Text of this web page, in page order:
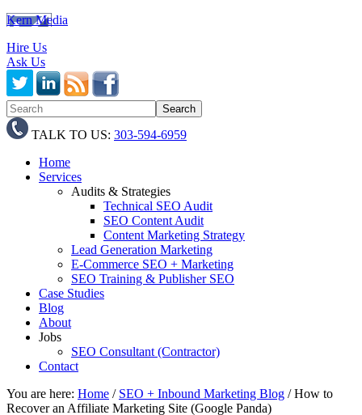
Kern Media
Hire Us
Ask Us
TALK TO US: 303-594-6959
Home
Services
Audits & Strategies
Technical SEO Audit
SEO Content Audit
Content Marketing Strategy
Lead Generation Marketing
E-Commerce SEO + Marketing
SEO Training & Publisher SEO
Case Studies
Blog
About
Jobs
SEO Consultant (Contractor)
Contact
You are here: Home / SEO + Inbound Marketing Blog /How to
Recover an Affiliate Marketing Site (Google Panda)